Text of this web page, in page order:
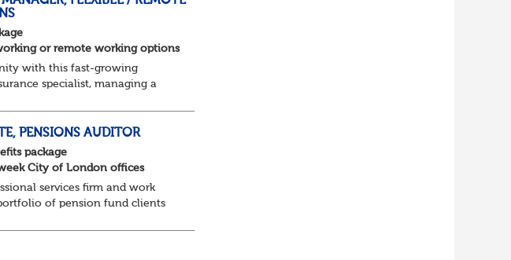
or remote working options
with this fast-growing
specialist, managing a
PENSIONS AUDITOR
package
City of London offices
services firm and work
of pension fund clients